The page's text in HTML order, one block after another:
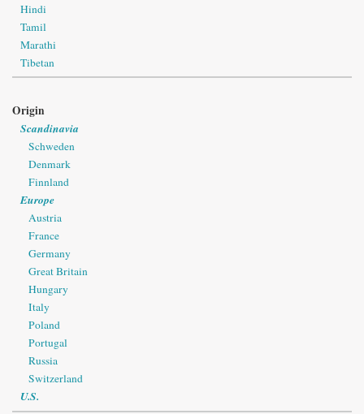
Hindi
Tamil
Marathi
Tibetan
Origin
Scandinavia
Schweden
Denmark
Finnland
Europe
Austria
France
Germany
Great Britain
Hungary
Italy
Poland
Portugal
Russia
Switzerland
U.S.